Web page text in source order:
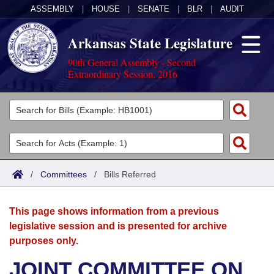
ASSEMBLY HOUSE SENATE BLR AUDIT
Arkansas State Legislature
90th General Assembly - Second
Extraordinary Session, 2016
Legislators
List All
Search
Committees
Joint
House
Acts
Search by Range
Advanced Search
Bills
Search by Range
Advanced Search
Calendars
Meetings and Events
Arkansas Law
/ Committees / Bills Referred
This page shows information from a previous
legislative session and is presented for archive
purposes only.